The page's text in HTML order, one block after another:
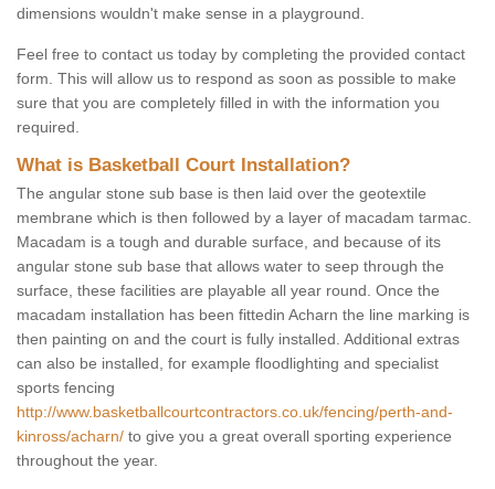
dimensions wouldn't make sense in a playground.
Feel free to contact us today by completing the provided contact
form. This will allow us to respond as soon as possible to make
sure that you are completely filled in with the information you
required.
What is Basketball Court Installation?
The angular stone sub base is then laid over the geotextile
membrane which is then followed by a layer of macadam tarmac.
Macadam is a tough and durable surface, and because of its
angular stone sub base that allows water to seep through the
surface, these facilities are playable all year round. Once the
macadam installation has been fittedin Acharn the line marking is
then painting on and the court is fully installed. Additional extras
can also be installed, for example floodlighting and specialist
sports fencing
http://www.basketballcourtcontractors.co.uk/fencing/perth-and-
kinross/acharn/ to give you a great overall sporting experience
throughout the year.